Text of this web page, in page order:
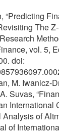
“Predicting
The
vol. 5,
doi:
M. Iwanicz-
Suvas,
International
of
of